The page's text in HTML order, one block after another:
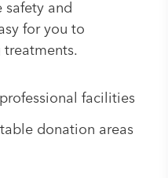
safety and
for you to
facilities
donation areas